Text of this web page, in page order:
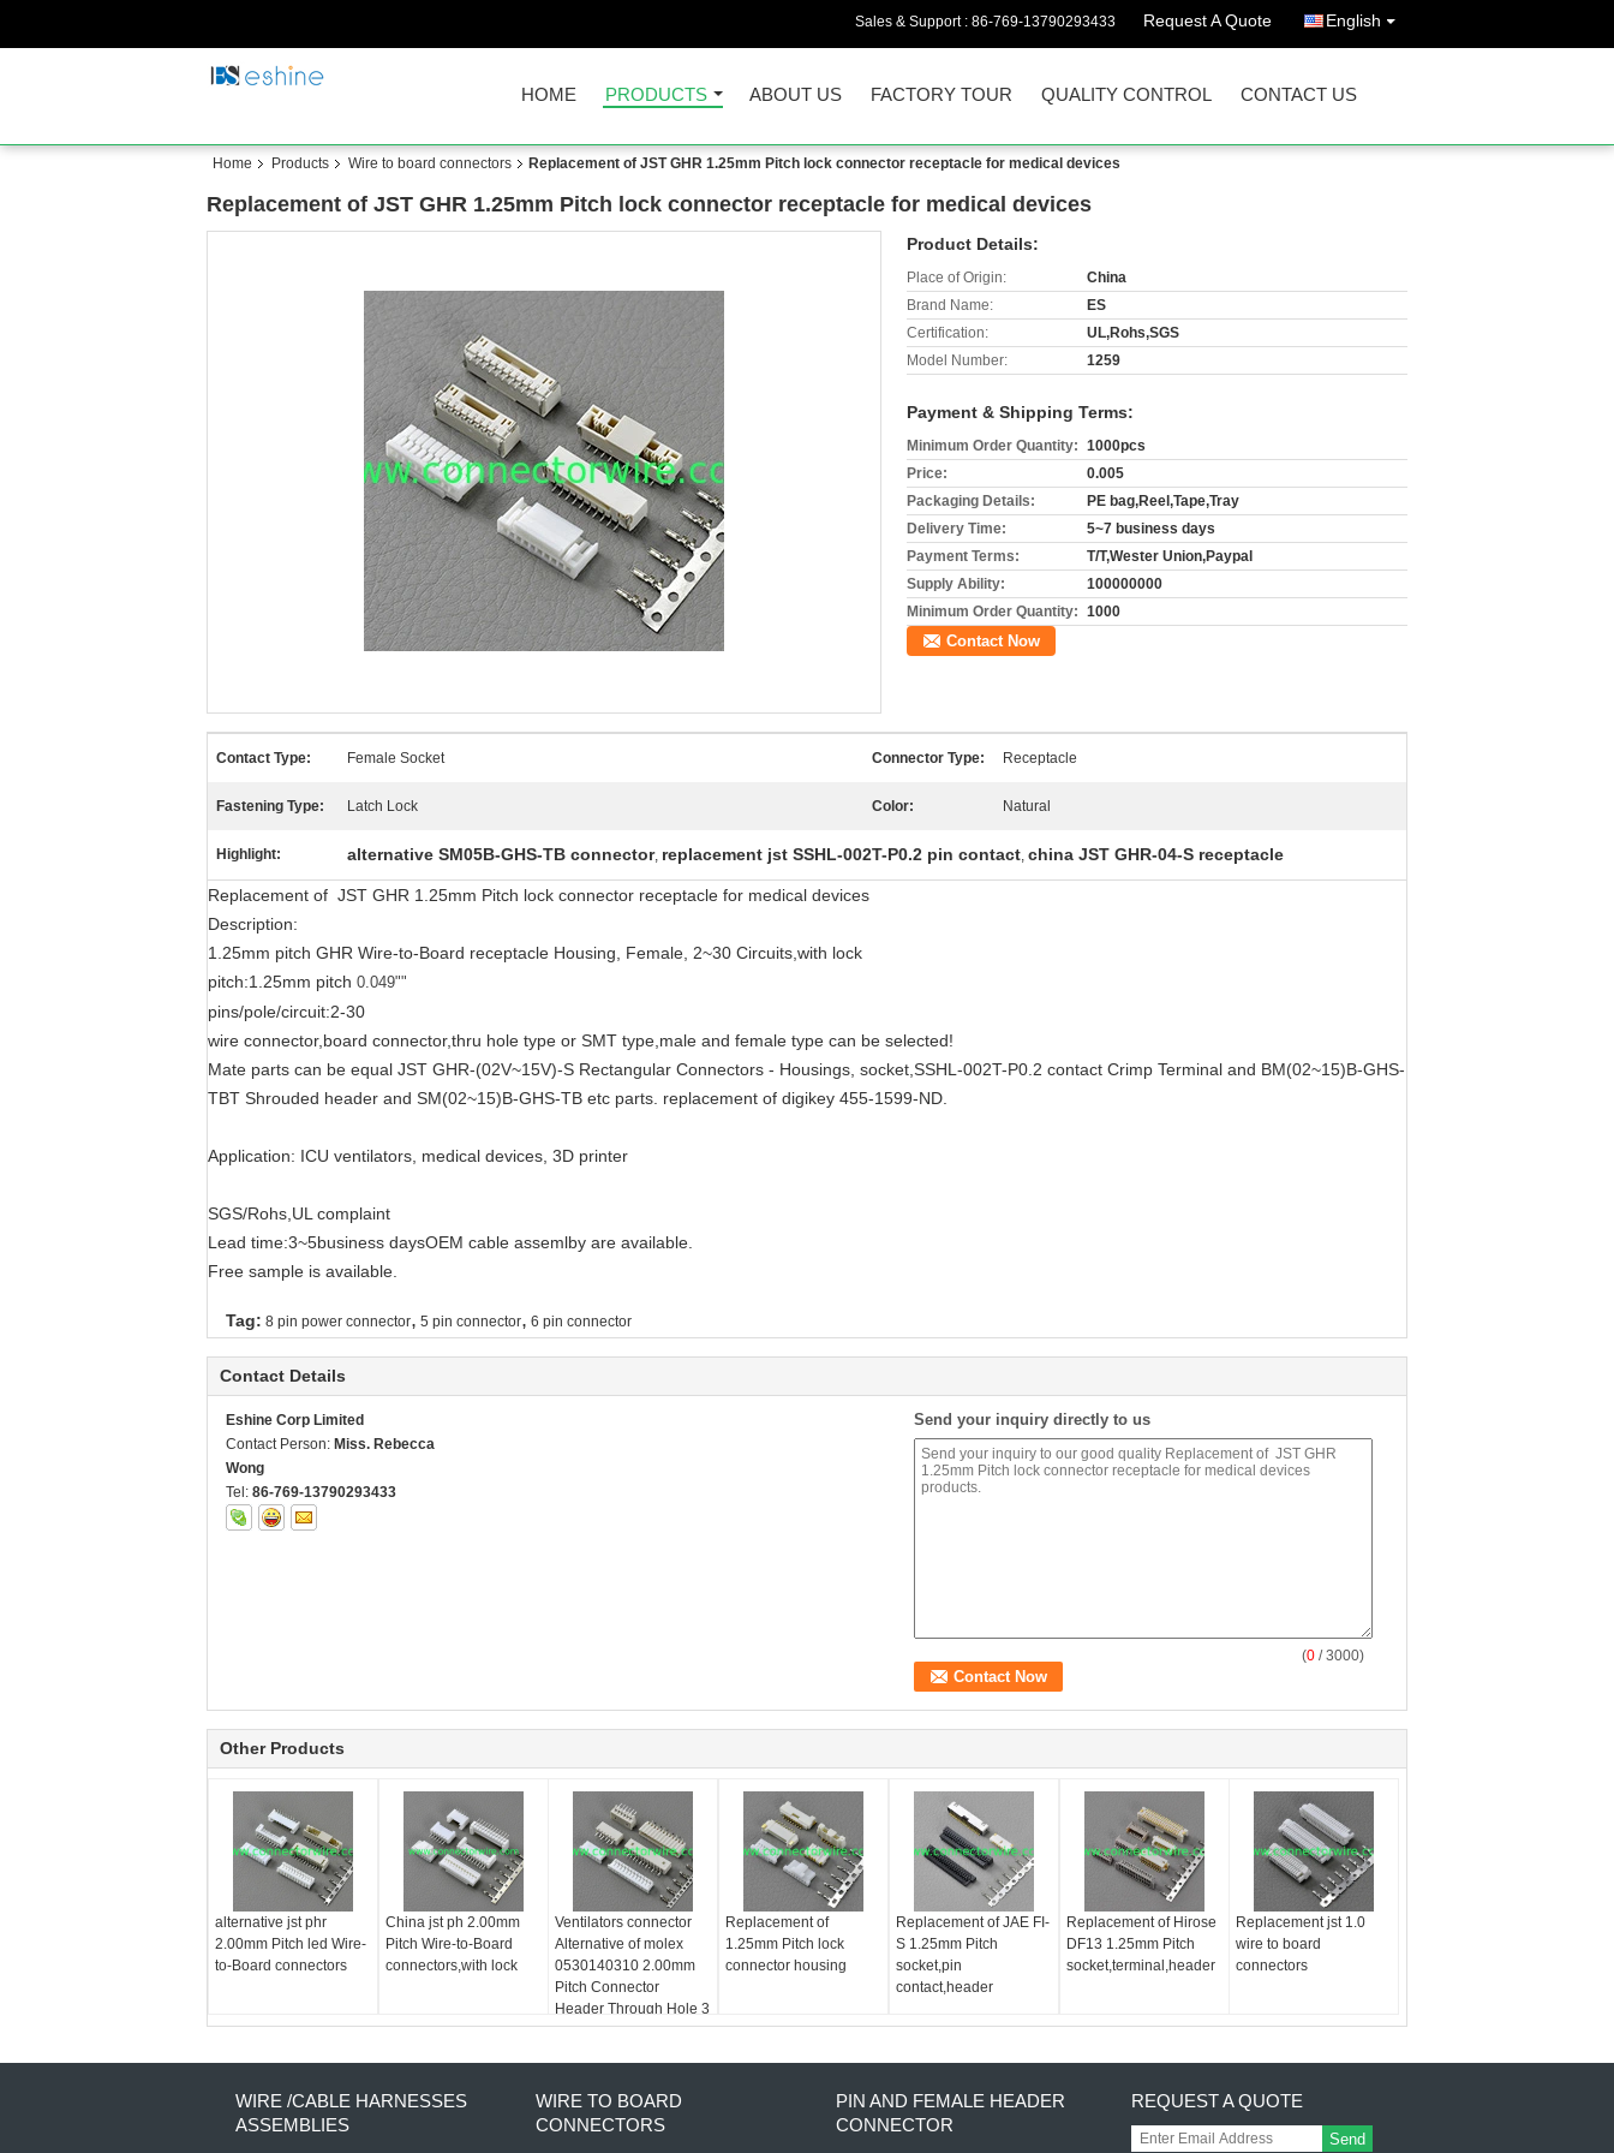
Sales & Support : 86-769-13790293433 Request A Quote English
HOME PRODUCTS ABOUT US FACTORY TOUR QUALITY CONTROL CONTACT US
Home Products Wire to board connectors Replacement of JST GHR 1.25mm Pitch lock connector receptacle for medical devices
Replacement of JST GHR 1.25mm Pitch lock connector receptacle for medical devices
Product Details:
Place of Origin:
China
Brand Name:
ES
Certification:
UL,Rohs,SGS
Model Number:
1259
Payment & Shipping Terms:
Minimum Order Quantity: 1000pcs
Price:
0.005
Packaging Details:
PE bag,Reel,Tape,Tray
Delivery Time:
5~7 business days
Payment Terms:
T/T,Wester Union,Paypal
Supply Ability:
100000000
Minimum Order Quantity: 1000
Contact Now
Contact Type: Female Socket Connector Type: Receptacle
Fastening Type: Latch Lock Color: Natural
Highlight: alternative SM05B-GHS-TB connector, replacement jst SSHL-002T-P0.2 pin contact, china JST GHR-04-S receptacle
Replacement of JST GHR 1.25mm Pitch lock connector receptacle for medical devices
Description:
1.25mm pitch GHR Wire-to-Board receptacle Housing, Female, 2~30 Circuits,with lock
pitch:1.25mm pitch 0.049""
pins/pole/circuit:2-30
wire connector,board connector,thru hole type or SMT type,male and female type can be selected!
Mate parts can be equal JST GHR-(02V~15V)-S Rectangular Connectors - Housings, socket,SSHL-002T-P0.2 contact Crimp Terminal and BM(02~15)B-GHS-
TBT Shrouded header and SM(02~15)B-GHS-TB etc parts. replacement of digikey 455-1599-ND.
Application: ICU ventilators, medical devices, 3D printer
SGS/Rohs,UL complaint
Lead time:3~5business daysOEM cable assemlby are available.
Free sample is available.
Tag: 8 pin power connector, 5 pin connector, 6 pin connector
Contact Details
Eshine Corp Limited
Contact Person: Miss. Rebecca
Wong
Tel: 86-769-13790293433
Send your inquiry directly to us
(0 / 3000)
Other Products
alternative jst phr
2.00mm Pitch led Wire-
to-Board connectors
China jst ph 2.00mm
Pitch Wire-to-Board
connectors,with lock
Ventilators connector
Alternative of molex
0530140310 2.00mm
Pitch Connector
Header Through Hole 3
position 0.079" (2.00
Replacement of
1.25mm Pitch lock
connector housing
Replacement of JAE FI-
S 1.25mm Pitch
socket,pin
contact,header
Replacement of Hirose
DF13 1.25mm Pitch
socket,terminal,header
Replacement jst 1.0
wire to board
connectors
WIRE /CABLE HARNESSES
ASSEMBLIES
WIRE TO BOARD
CONNECTORS
PIN AND FEMALE HEADER
CONNECTOR
REQUEST A QUOTE
Send